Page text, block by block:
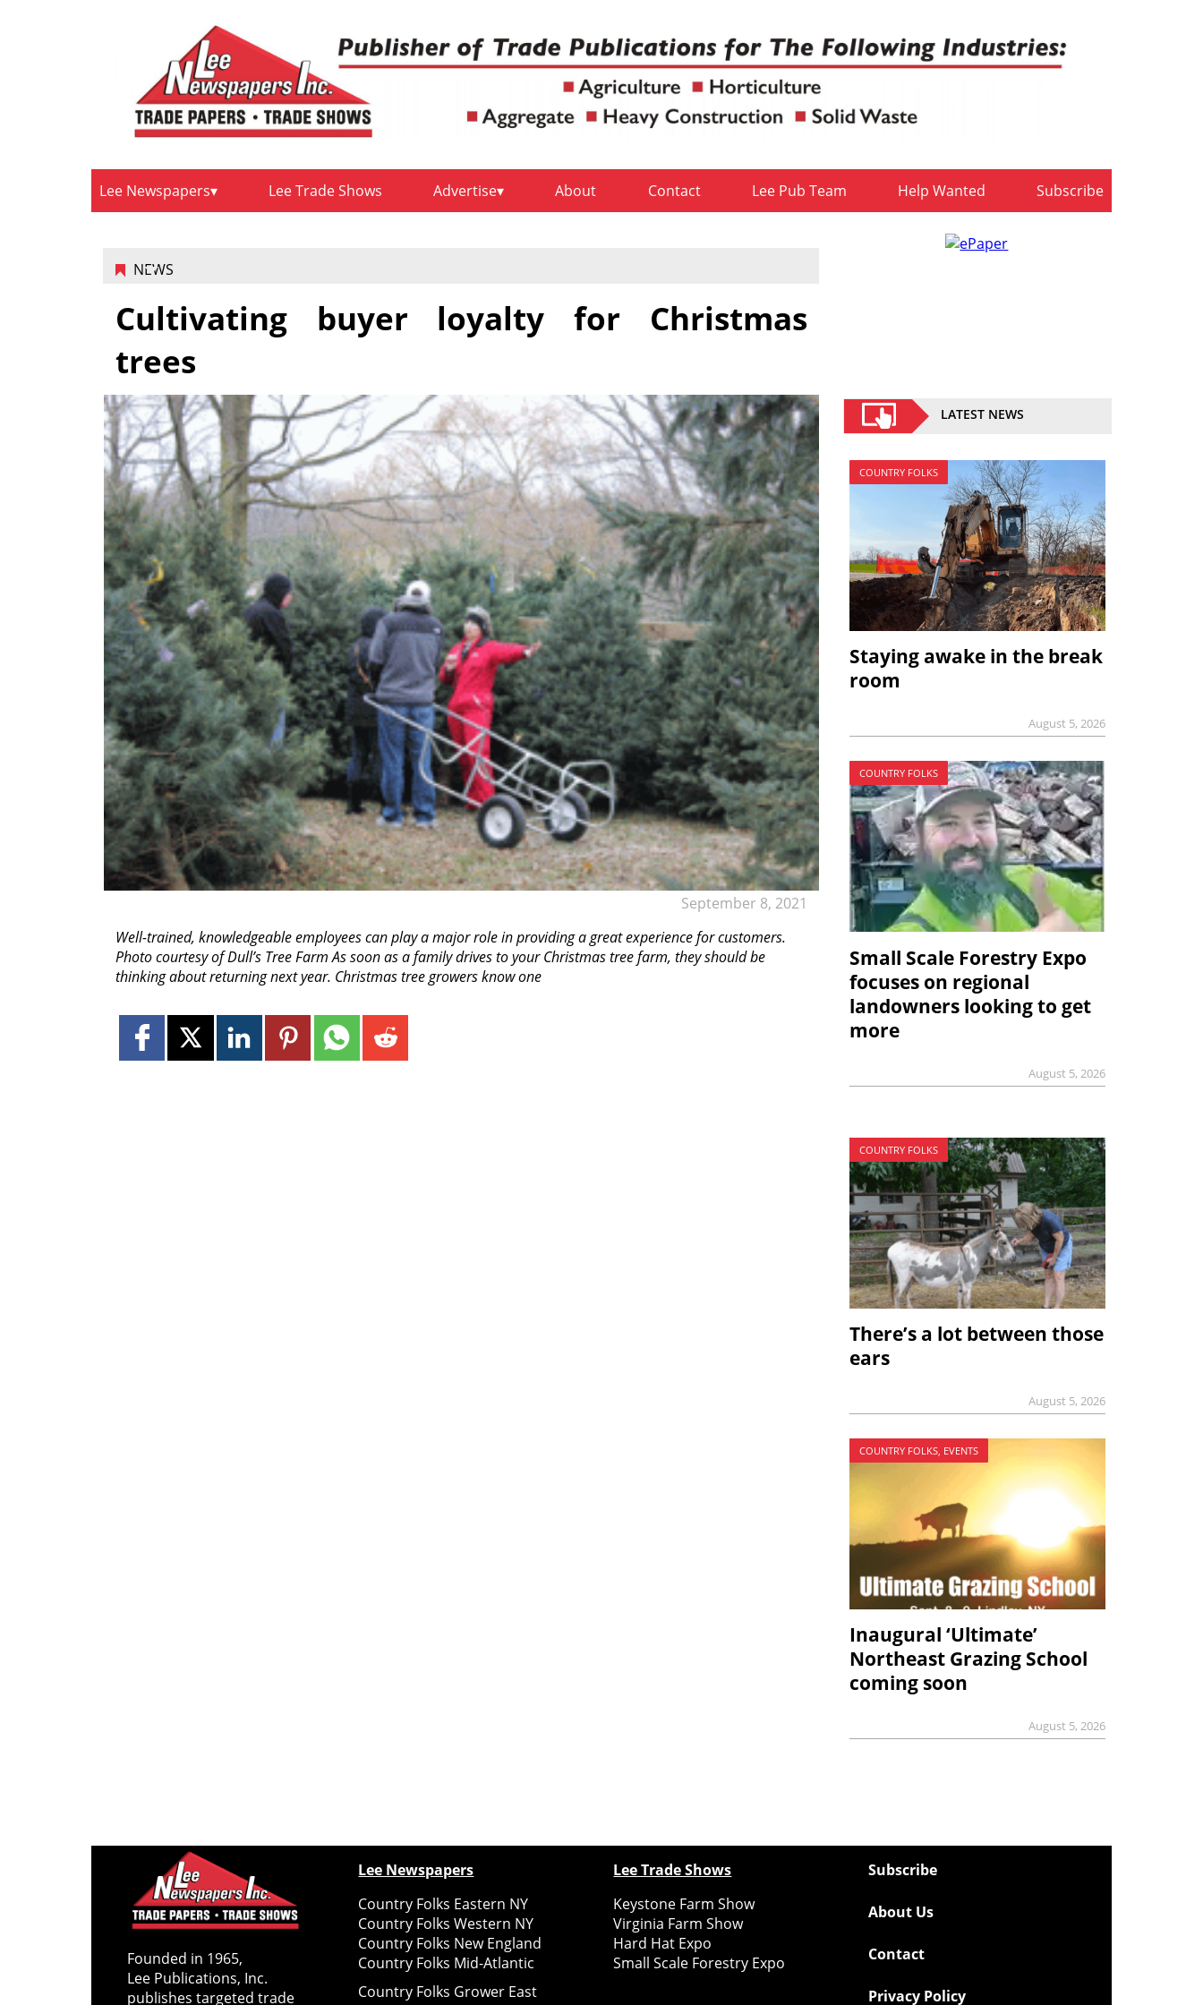
Lee Newspapers Lee Trade Shows Advertise About Contact Lee Pub Team Help Wanted Subscribe
NEWS
September 8, 2021
Cultivating buyer loyalty for Christmas
trees
Well-trained, knowledgeable employees can play a major role in providing a great experience for customers.
Photo courtesy of Dull’s Tree Farm As soon as a family drives to your Christmas tree farm, they should be
thinking about returning next year. Christmas tree growers know one
LATEST NEWS
COUNTRY FOLKS
Staying awake in the break
room
August 5, 2026
COUNTRY FOLKS
Small Scale Forestry Expo
focuses on regional
landowners looking to get
more
August 5, 2026
COUNTRY FOLKS
There’s a lot between those
ears
August 5, 2026
COUNTRY FOLKS, EVENTS
Inaugural ‘Ultimate’
Northeast Grazing School
coming soon
August 5, 2026
Founded in 1965,
Lee Publications, Inc.
publishes targeted trade
Lee Newspapers
Country Folks Eastern NY
Country Folks Western NY
Country Folks New England
Country Folks Mid-Atlantic
Country Folks Grower East
Lee Trade Shows
Keystone Farm Show
Virginia Farm Show
Hard Hat Expo
Small Scale Forestry Expo
Subscribe
About Us
Contact
Privacy Policy